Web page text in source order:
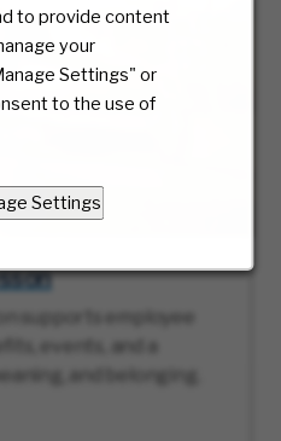
to provide content
your
Settings" or
to the use of
Settings
supports employee
events, and a
and belonging.